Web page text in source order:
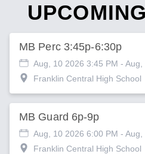
MB Perc 3:45p-6:30p
Aug, 10 2026 3:45 PM - Aug,
Franklin Central High School
MB Guard 6p-9p
Aug, 10 2026 6:00 PM - Aug,
Franklin Central High School